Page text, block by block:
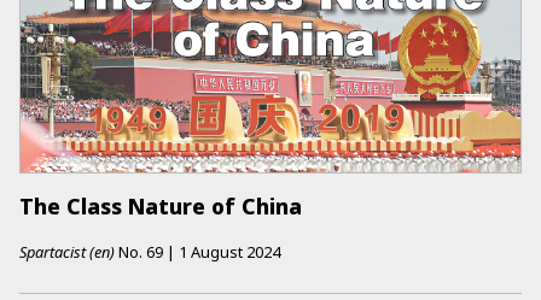
The Class Nature of China
Spartacist (en)No. 69 | 1 August 2024